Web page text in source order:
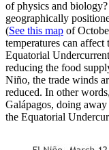
of physics and
geographically
(See this map of
temperatures can
Equatorial
reducing the food
Niño, the trade winds
reduced. In other
Galápagos, doing
the Equatorial